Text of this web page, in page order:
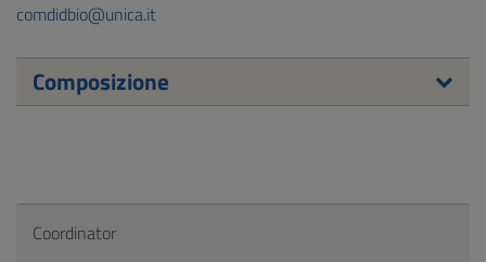
comdidbio@unica.it
Composizione
Coordinator